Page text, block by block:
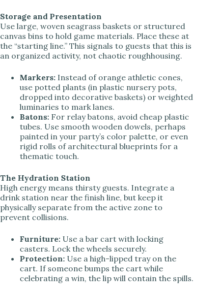
Storage and Presentation
Use large, woven seagrass baskets or structured
canvas bins to hold game materials. Place these at
the “starting line.” This signals to guests that this is
an organized activity, not chaotic roughhousing.
Markers: Instead of orange athletic cones,
use potted plants (in plastic nursery pots,
dropped into decorative baskets) or weighted
luminaries to mark lanes.
Batons: For relay batons, avoid cheap plastic
tubes. Use smooth wooden dowels, perhaps
painted in your party’s color palette, or even
rigid rolls of architectural blueprints for a
thematic touch.
The Hydration Station
High energy means thirsty guests. Integrate a
drink station near the finish line, but keep it
physically separate from the active zone to
prevent collisions.
Furniture: Use a bar cart with locking
casters. Lock the wheels securely.
Protection: Use a high-lipped tray on the
cart. If someone bumps the cart while
celebrating a win, the lip will contain the spills.